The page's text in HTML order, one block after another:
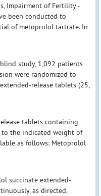
Impairment of Fertility -
been conducted to
of metoprolol tartrate. In
study, 1,092 patients
were randomized to
release tablets (25,
tablets containing
the indicated weight of
as follows: Metoprolol
succinate extended-
as directed,